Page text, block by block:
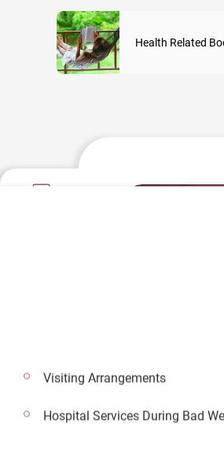
Health Related
Visiting Arrangements
Hospital Services During Bad